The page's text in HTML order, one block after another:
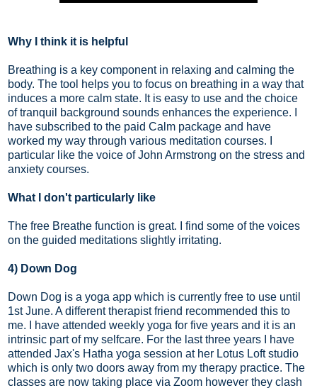
Why I think it is helpful
Breathing is a key component in relaxing and calming the
body. The tool helps you to focus on breathing in a way that
induces a more calm state. It is easy to use and the choice
of tranquil background sounds enhances the experience. I
have subscribed to the paid Calm package and have
worked my way through various meditation courses. I
particular like the voice of John Armstrong on the stress and
anxiety courses.
What I don't particularly like
The free Breathe function is great. I find some of the voices
on the guided meditations slightly irritating.
4) Down Dog
Down Dog is a yoga app which is currently free to use until
1st June. A different therapist friend recommended this to
me. I have attended weekly yoga for five years and it is an
intrinsic part of my selfcare. For the last three years I have
attended Jax's Hatha yoga session at her Lotus Loft studio
which is only two doors away from my therapy practice. The
classes are now taking place via Zoom however they clash